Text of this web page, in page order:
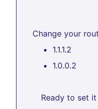
Change your
1.1.1.2
1.0.0.2
Ready to set it